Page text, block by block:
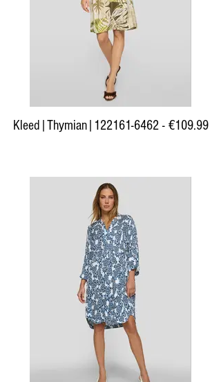
Kleed|Thymian|122161-6462 - €109.99